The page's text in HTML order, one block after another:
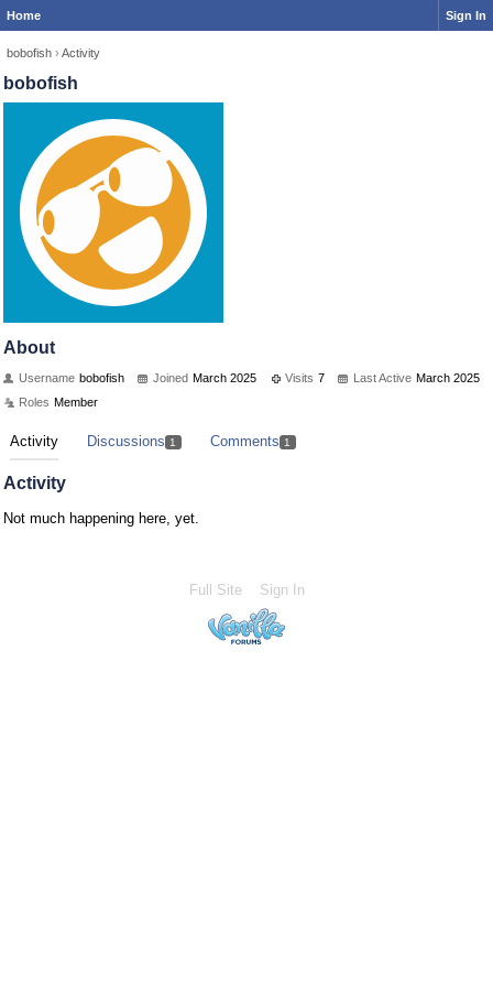
Home Sign In
bobofish › Activity
bobofish
About
Username bobofish Joined March 2025 Visits 7 Last Active March 2025
Roles Member
Activity Discussions 1 Comments 1
Activity
Not much happening here, yet.
Full Site Sign In